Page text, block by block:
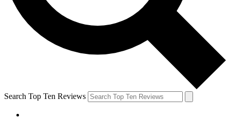
Search Top Ten Reviews